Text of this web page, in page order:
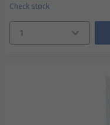
Check stock
1